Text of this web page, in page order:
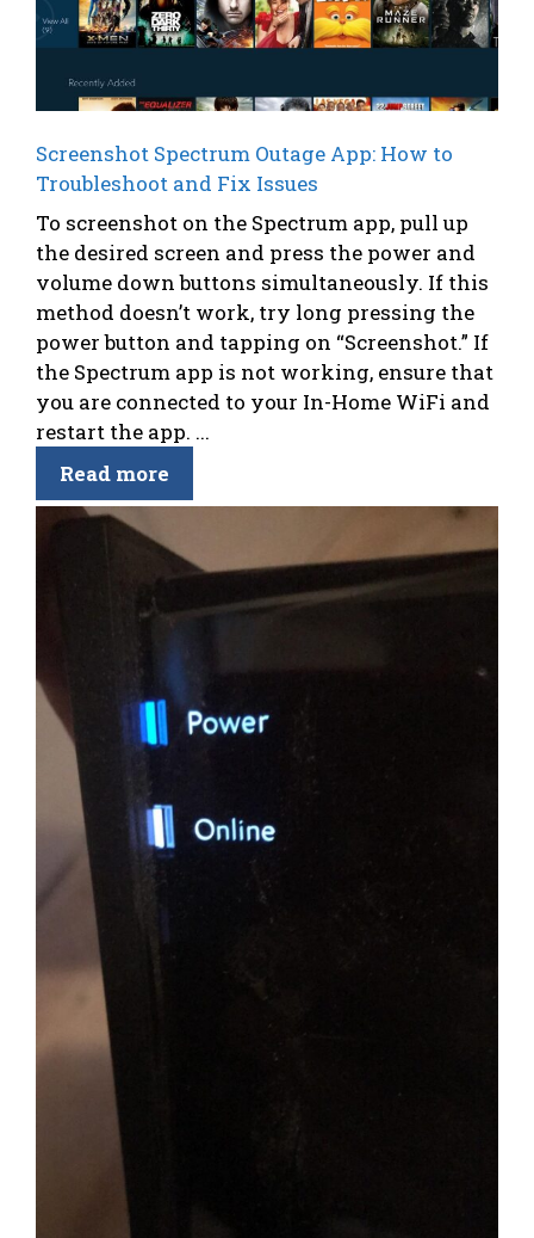
Screenshot Spectrum Outage App: How to
Troubleshoot and Fix Issues
To screenshot on the Spectrum app, pull up
the desired screen and press the power and
volume down buttons simultaneously. If this
method doesn’t work, try long pressing the
power button and tapping on “Screenshot.” If
the Spectrum app is not working, ensure that
you are connected to your In-Home WiFi and
restart the app. ...
Read more